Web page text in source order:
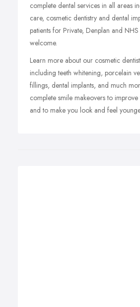
complete dental services in all areas
care, cosmetic dentistry and dental
patients for Private, Denplan and
welcome.
Learn more about our cosmetic
including teeth whitening, porcelain
fillings, dental implants, and much
complete smile makeovers to
and to make you look and feel